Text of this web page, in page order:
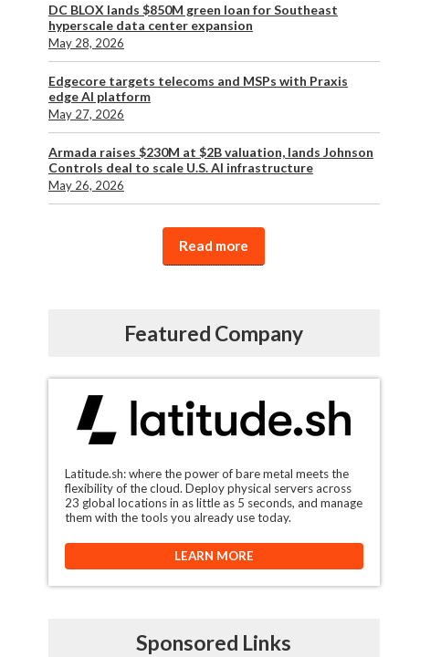
DC BLOX lands $850M green loan for Southeast
hyperscale data center expansion
May 28, 2026
Edgecore targets telecoms and MSPs with Praxis
edge AI platform
May 27, 2026
Armada raises $230M at $2B valuation, lands Johnson
Controls deal to scale U.S. AI infrastructure
May 26, 2026
Read more
Featured Company
Latitude.sh: where the power of bare metal meets the
flexibility of the cloud. Deploy physical servers across
23 global locations in as little as 5 seconds, and manage
them with the tools you already use today.
LEARN MORE
Sponsored Links